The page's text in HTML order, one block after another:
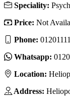
Speciality:
Price: Not
Phone:
Whatsapp:
Location:
Address: